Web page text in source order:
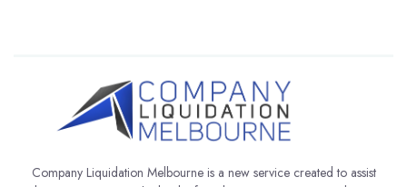
Company Liquidation Melbourne is a new service created to assist